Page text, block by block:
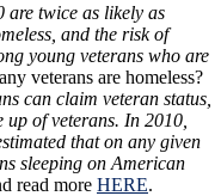
are twice as likely as
and the risk of
young veterans who are
veterans are homeless?
can claim veteran status,
of veterans. In 2010,
that on any given
sleeping on American
read more HERE.